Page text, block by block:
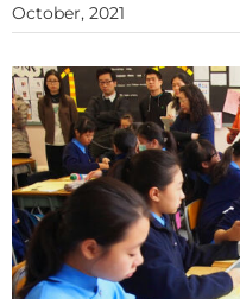
October, 2021
View
Larger
Image